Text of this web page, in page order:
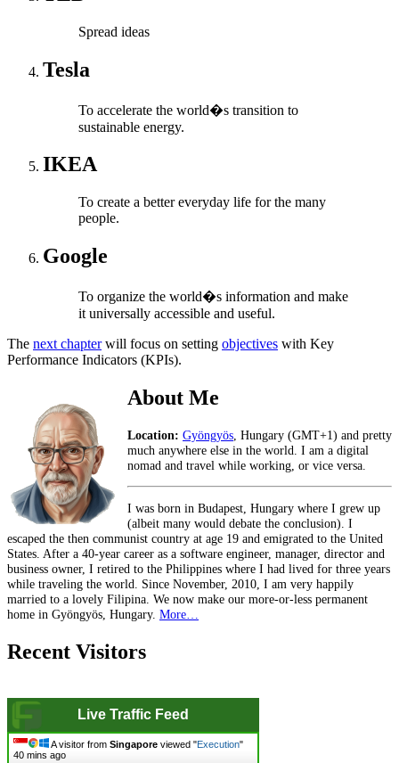
Spread ideas
Tesla
To accelerate the world�s transition to
sustainable energy.
IKEA
To create a better everyday life for the many
people.
Google
To organize the world�s information and make
it universally accessible and useful.
The next chapterwill focus on setting objectives with Key
Performance Indicators (KPIs).
About Me
Location: Gyöngyös , Hungary (GMT+1) and pretty
much anywhere else in the world. I am a digital
nomad and travel while working, or vice versa.
I was born in Budapest, Hungary where I grew up
(albeit many would debate the conclusion). I
escaped the then communist country at age 19 and emigrated to the United
States. After a 40-year career as a software engineer, manager, director and
business owner, I retired to the Philippines where I had lived for three years
while traveling the world. Since November, 2010, I am very happily
married to a lovely Filipina. We now make our more-or-less permanent
home in Gyöngyös, Hungary. More…
Recent Visitors
Live Traffic Feed
A visitor from Singapore viewed "Execution"
40 mins ago